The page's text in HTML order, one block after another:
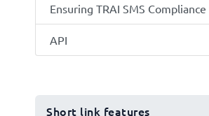
Ensuring TRAI SMS
API
Short link features